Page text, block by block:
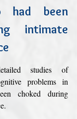
had been
intimate
studies of
problems in
choked during